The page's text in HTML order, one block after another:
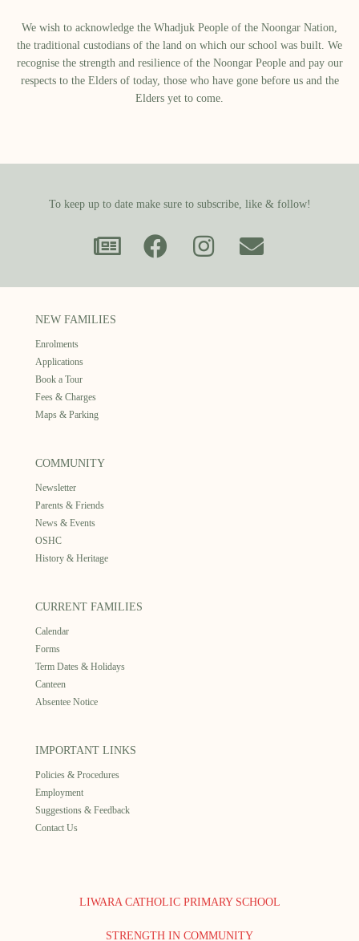
We wish to acknowledge the Whadjuk People of the Noongar Nation,
the traditional custodians of the land on which our school was built.​ We
recognise the strength and resilience of the Noongar People and pay our
respects to the Elders of today, those who have gone before us and the
Elders yet to come.
To keep up to date make sure to subscribe, like & follow!
NEW FAMILIES
Enrolments
Applications
Book a Tour
Fees & Charges
Maps & Parking
COMMUNITY
Newsletter
Parents & Friends
News & Events
OSHC
History & Heritage
CURRENT FAMILIES
Calendar
Forms
Term Dates & Holidays
Canteen
Absentee Notice
IMPORTANT LINKS
Policies & Procedures
Employment
Suggestions & Feedback
Contact Us
LIWARA CATHOLIC PRIMARY SCHOOL
STRENGTH IN COMMUNITY